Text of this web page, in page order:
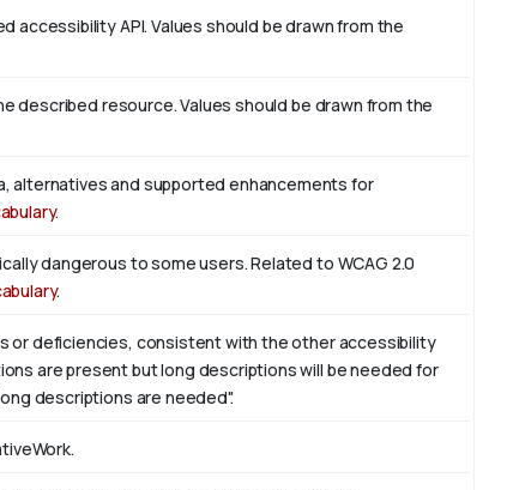
API. Values should be drawn from the
resource. Values should be drawn from the
alternatives and supported enhancements for
.
dangerous to some users. Related to WCAG 2.0
.
or deficiencies, consistent with the other accessibility
are present but long descriptions will be needed for
descriptions are needed".